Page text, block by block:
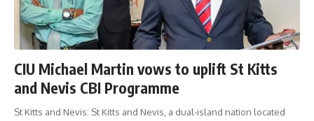
CIU Michael Martin vows to uplift St Kitts
and Nevis CBI Programme
St Kitts and Nevis: St Kitts and Nevis, a dual-island nation located